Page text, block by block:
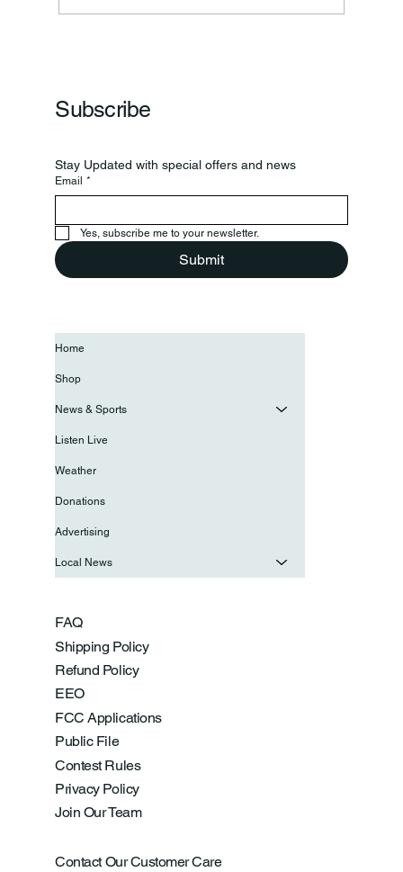
Subscribe
Stay Updated with special offers and news
Email *
Yes, subscribe me to your newsletter.
Submit
FAQ
Shipping Policy
Refund Policy
EEO
FCC Applications
Public File
Contest Rules
Privacy Policy
Join Our Team
Contact Our Customer Care
Home
Shop
News & Sports
Listen Live
Weather
Donations
Advertising
Local News